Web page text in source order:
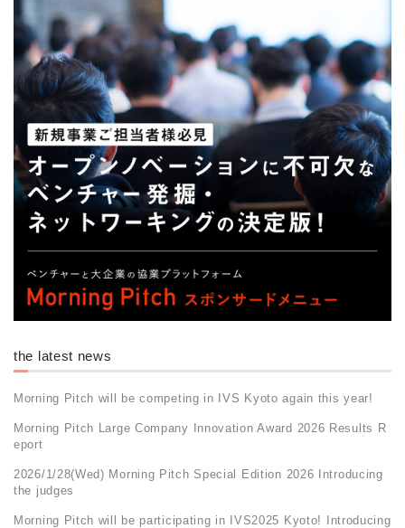
the latest news
Morning Pitch will be competing in IVS Kyoto again this year!
Morning Pitch Large Company Innovation Award 2026 Results R
eport
2026/1/28(Wed) Morning Pitch Special Edition 2026 Introducing
the judges
Morning Pitch will be participating in IVS2025 Kyoto! Introducing